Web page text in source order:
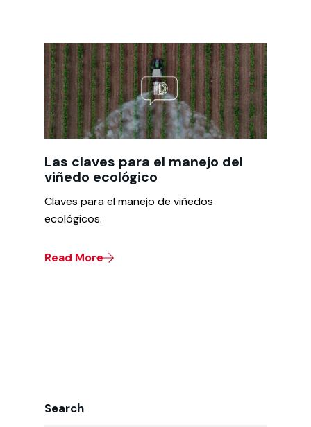
Las claves para el manejo del
viñedo ecológico
Claves para el manejo de viñedos
ecológicos.
Read More
Search